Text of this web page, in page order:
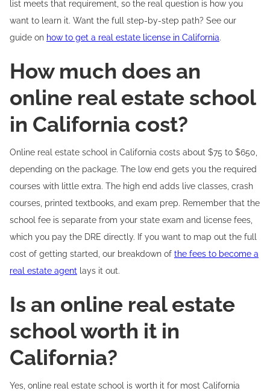
list meets that requirement, so the real question is how you
want to learn it. Want the full step-by-step path? See our
guide on how to get a real estate license in California.
How much does an
online real estate school
in California cost?
Online real estate school in California costs about $75 to $650,
depending on the package. The low end gets you the required
courses with little extra. The high end adds live classes, crash
courses, printed textbooks, and exam prep. Remember that the
school fee is separate from your state exam and license fees,
which you pay the DRE directly. If you want to map out the full
cost of getting started, our breakdown of the fees to become a
real estate agent lays it out.
Is an online real estate
school worth it in
California?
Yes, online real estate school is worth it for most California